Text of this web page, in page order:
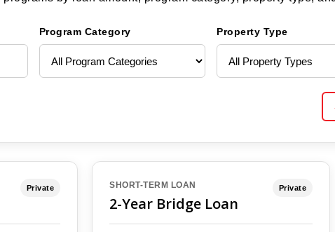
Program Category Property Type
Private SHORT-TERM LOAN
2-Year Bridge Loan
Private